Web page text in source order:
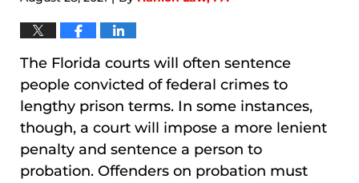
The Florida courts will often sentence
people convicted of federal crimes to
lengthy prison terms. In some instances,
though, a court will impose a more lenient
penalty and sentence a person to
probation. Offenders on probation must